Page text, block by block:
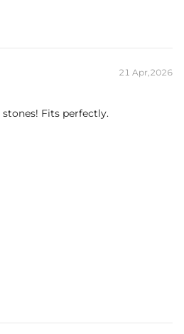
direct or indirect, from the use of
21 Apr,2026
Fits perfectly.